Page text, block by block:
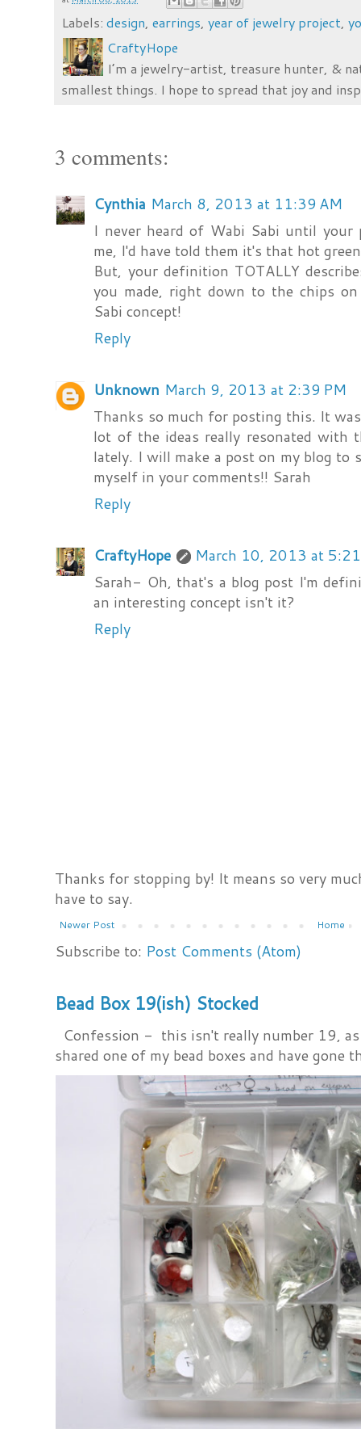
Labels:design,earrings,year of jewelry project,
CraftyHope
I’m a jewelry-artist, treasure hunter, &
smallest things. I hope to spread that joy and
3 comments:
Cynthia March 8, 2013 at 11:39 AM
I never heard of Wabi Sabi until your
me, I'd have told them it's that hot
But, your definition TOTALLY
you made, right down to the chips
Sabi concept!
Reply
Unknown March 9, 2013 at 2:39 PM
Thanks so much for posting this. It
lot of the ideas really resonated with
lately. I will make a post on my blog to
myself in your comments!! Sarah
Reply
CraftyHope
March 10, 2013 at
Sarah- Oh, that's a blog post I'm
an interesting concept isn't it?
Reply
Thanks for stopping by! It means so very
have to say.
Newer Post Home
Subscribe to: Post Comments (Atom)
Bead Box 19(ish) Stocked
Confession - this isn't really number 19,
shared one of my bead boxes and have gone